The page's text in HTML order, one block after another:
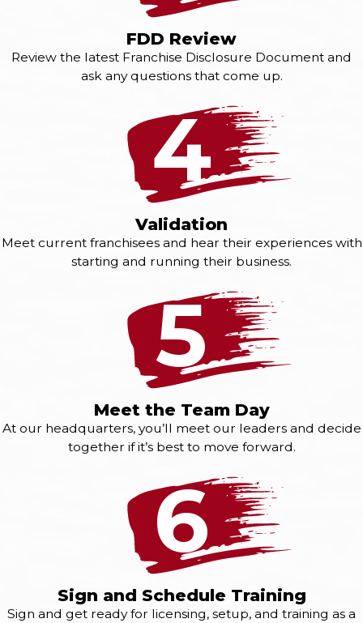
FDD Review
Review the latest Franchise Disclosure Document and
ask any questions that come up.
4
Validation
Meet current franchisees and hear their experiences with
starting and running their business.
5
Meet the Team Day
At our headquarters, you’ll meet our leaders and decide
together if it’s best to move forward.
6
Sign and Schedule Training
Sign and get ready for licensing, setup, and training as a